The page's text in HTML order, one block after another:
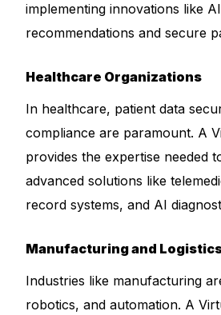
implementing innovations like
recommendations and secure
Healthcare Organizations
In healthcare, patient data
compliance are paramount. A
provides the expertise needed
advanced solutions like
record systems, and AI
Manufacturing and
Industries like manufacturing
robotics, and automation. A